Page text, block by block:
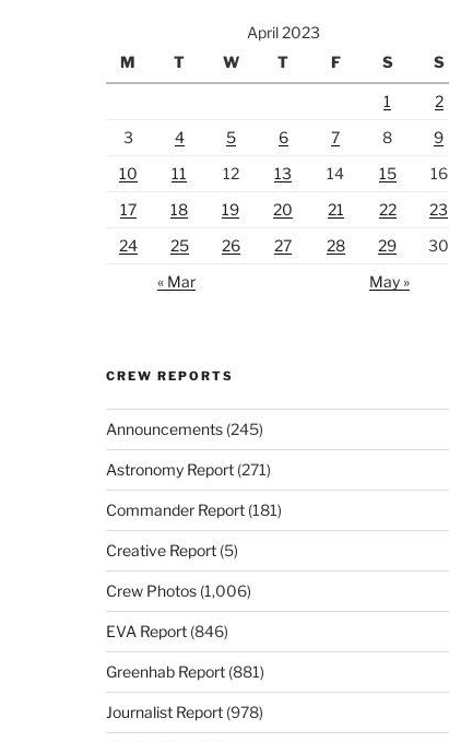
April 2023
M
T W T F S S
1
2
3
4 5 6 7 8
9
10
11 12 13 14 15
16
17
18 19 20 21 22
23
24
25 26 27 28 29
30
« Mar
May »
CREW REPORTS
Announcements(245)
Astronomy Report(271)
Commander Report(181)
Creative Report(5)
Crew Photos(1,006)
EVA Report(846)
Greenhab Report(881)
Journalist Report(978)